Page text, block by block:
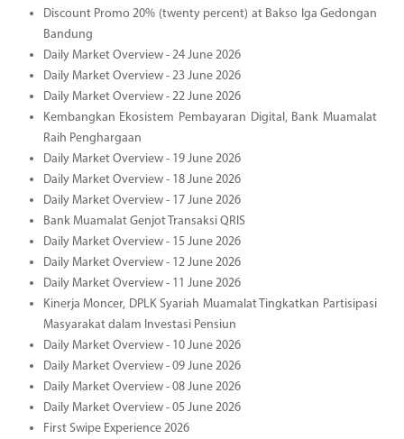
Discount Promo 20% (twenty percent) at Bakso Iga Gedongan
Bandung
Daily Market Overview - 24 June 2026
Daily Market Overview - 23 June 2026
Daily Market Overview - 22 June 2026
Kembangkan Ekosistem Pembayaran Digital, Bank Muamalat
Raih Penghargaan
Daily Market Overview - 19 June 2026
Daily Market Overview - 18 June 2026
Daily Market Overview - 17 June 2026
Bank Muamalat Genjot Transaksi QRIS
Daily Market Overview - 15 June 2026
Daily Market Overview - 12 June 2026
Daily Market Overview - 11 June 2026
Kinerja Moncer, DPLK Syariah Muamalat Tingkatkan Partisipasi
Masyarakat dalam Investasi Pensiun
Daily Market Overview - 10 June 2026
Daily Market Overview - 09 June 2026
Daily Market Overview - 08 June 2026
Daily Market Overview - 05 June 2026
First Swipe Experience 2026